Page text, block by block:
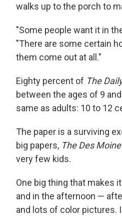
walks up to the porch to
"Some people want it in
"There are some certain
them come out at all."
Eighty percent of The
between the ages of 9
same as adults: 10 to 12
The paper is a surviving
big papers, The Des
very few kids.
One big thing that makes
and in the afternoon —
and lots of color pictures.